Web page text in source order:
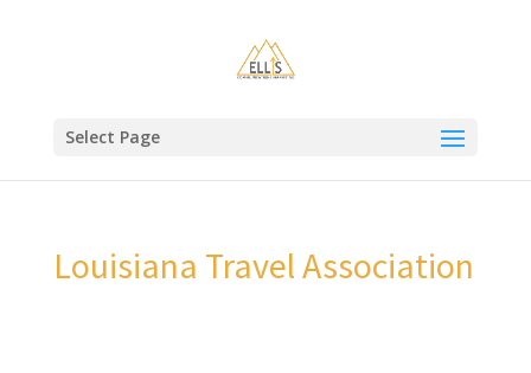
Select Page
Louisiana Travel Association